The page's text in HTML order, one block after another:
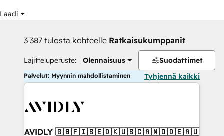
Laadi
3 387 tulosta kohteelle Ratkaisukumppanit
Lajitteluperuste: Olennaisuus Suodattimet
Palvelut: Myynnin mahdollistaminen Tyhjennä kaikki
AVIDLY 🇬🇧🇫🇮🇸🇪🇩🇰🇺🇸🇨🇦🇳🇴🇩🇪🇦🇺